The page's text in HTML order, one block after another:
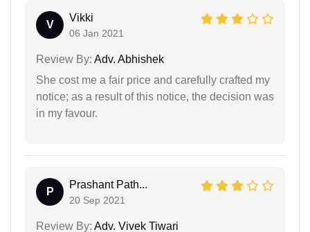
V
Vikki
06 Jan 2021
Review By: Adv. Abhishek
She cost me a fair price and carefully crafted my
notice; as a result of this notice, the decision was
in my favour.
P
Prashant Path...
20 Sep 2021
Review By: Adv. Vivek Tiwari